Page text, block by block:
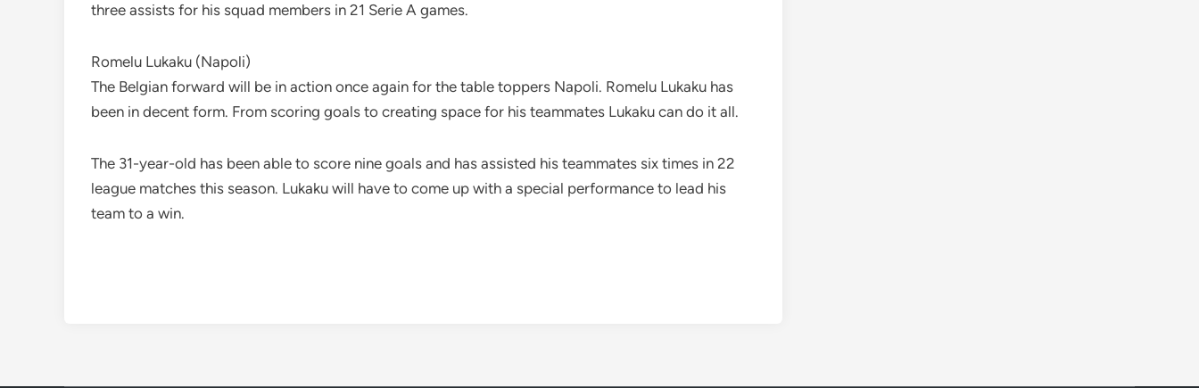
three assists for his squad members in 21 Serie A games.
Romelu Lukaku (Napoli)
The Belgian forward will be in action once again for the table toppers Napoli. Romelu Lukaku has
been in decent form. From scoring goals to creating space for his teammates Lukaku can do it all.
The 31-year-old has been able to score nine goals and has assisted his teammates six times in 22
league matches this season. Lukaku will have to come up with a special performance to lead his
team to a win.